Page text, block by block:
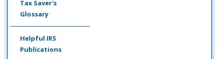
Tax Saver's
Glossary
Helpful IRS
Publications